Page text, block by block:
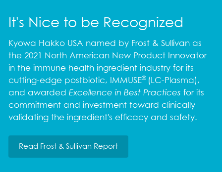
It's Nice to be Recognized
Kyowa Hakko USA named by Frost & Sullivan as
the 2021 North American New Product Innovator
in the immune health ingredient industry for its
cutting-edge postbiotic, IMMUSE® (LC-Plasma),
and awarded Excellence in Best Practices for its
commitment and investment toward clinically
validating the ingredient's efficacy and safety.
Read Frost & Sullivan Report